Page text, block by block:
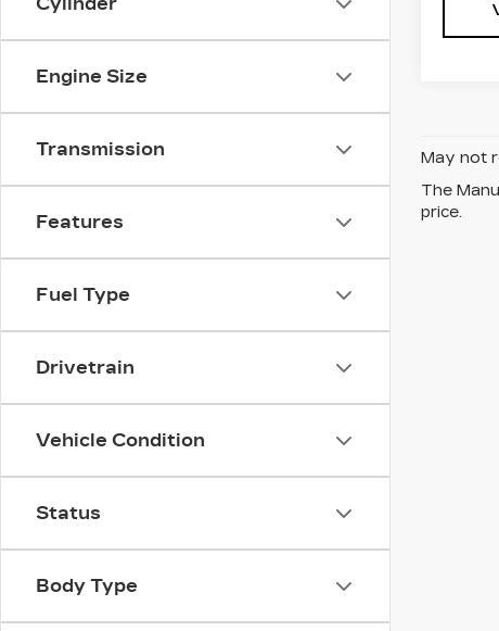
Engine Size
Transmission
Features
Fuel Type
Drivetrain
Vehicle Condition
Status
Body Type
May not
The
price.